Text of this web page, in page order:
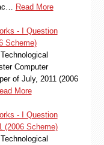
Read More
- I Question
Scheme)
Computer
of July, 2011 (2006
More
- I Question
(2006 Scheme)